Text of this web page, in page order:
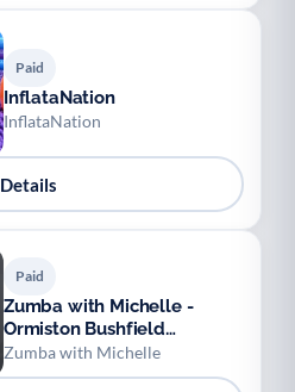
Paid
InflataNation
InflataNation
Details
Paid
Zumba with Michelle -
Ormiston Bushfield
Academy
Zumba with Michelle